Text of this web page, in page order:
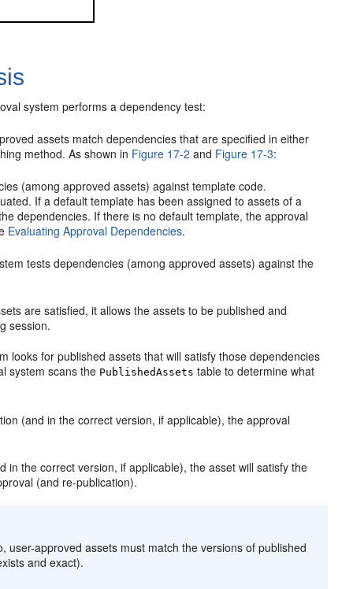
system performs a dependency test:
assets match dependencies that are specified in either
method. As shown in Figure 17-2 and Figure 17-3:
(among approved assets) against template code.
If a default template has been assigned to assets of a
dependencies. If there is no default template, the approval
Evaluating Approval Dependencies.
tests dependencies (among approved assets) against the
are satisfied, it allows the assets to be published and
session.
looks for published assets that will satisfy those dependencies
system scans the PublishedAssets table to determine what
(and in the correct version, if applicable), the approval
the correct version, if applicable), the asset will satisfy the
(and re-publication).
approved assets must match the versions of published
and exact).